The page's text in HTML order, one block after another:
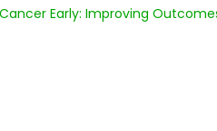
Early: Improving